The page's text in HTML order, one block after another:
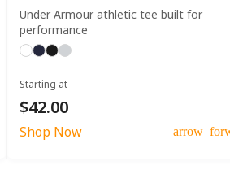
Under Armour athletic tee built for
performance
Starting at
$42.00
Shop Now